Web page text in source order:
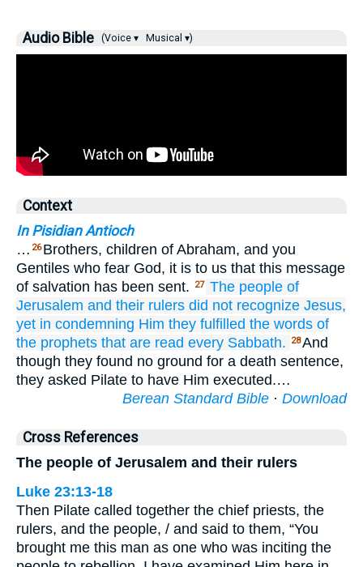
Audio Bible (Voice ▾ Musical ▾)
Context
In Pisidian Antioch
… 26 Brothers, children of Abraham, and you
Gentiles who fear God, it is to us that this message
of salvation has been sent.
27 The people of
Jerusalem and their rulers did not recognize Jesus,
yet in condemning Him they fulfilled the words of
the prophets that are read every Sabbath. 28And
though they found no ground for a death sentence,
they asked Pilate to have Him executed.…
Berean Standard Bible · Download
Cross References
The people of Jerusalem and their rulers
Luke 23:13-18
Then Pilate called together the chief priests, the
rulers, and the people, / and said to them, “You
brought me this man as one who was inciting the